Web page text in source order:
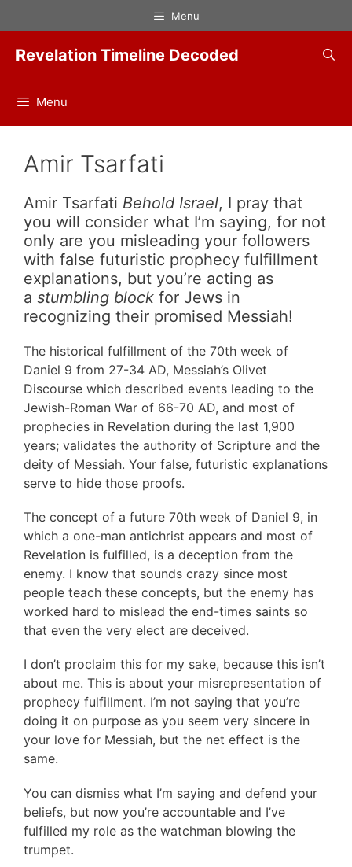
to
content
Menu
Revelation Timeline Decoded
Menu
Amir Tsarfati
Amir Tsarfati Behold Israel, I pray that
you will consider what I’m saying, for not
only are you misleading your followers
with false futuristic prophecy fulfillment
explanations, but you’re acting as
a stumbling block for Jews in
recognizing their promised Messiah!
The historical fulfillment of the 70th week of
Daniel 9 from 27-34 AD, Messiah’s Olivet
Discourse which described events leading to the
Jewish-Roman War of 66-70 AD, and most of
prophecies in Revelation during the last 1,900
years; validates the authority of Scripture and the
deity of Messiah. Your false, futuristic explanations
serve to hide those proofs.
The concept of a future 70th week of Daniel 9, in
which a one-man antichrist appears and most of
Revelation is fulfilled, is a deception from the
enemy. I know that sounds crazy since most
people teach these concepts, but the enemy has
worked hard to mislead the end-times saints so
that even the very elect are deceived.
I don’t proclaim this for my sake, because this isn’t
about me. This is about your misrepresentation of
prophecy fulfillment. I’m not saying that you’re
doing it on purpose as you seem very sincere in
your love for Messiah, but the net effect is the
same.
You can dismiss what I’m saying and defend your
beliefs, but now you’re accountable and I’ve
fulfilled my role as the watchman blowing the
trumpet.